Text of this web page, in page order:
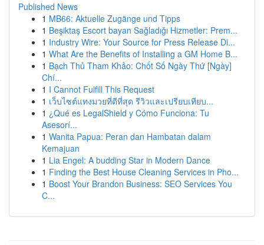
Published News
1 MB66: Aktuelle Zugänge und Tipps
1 Beşiktaş Escort bayan Sağladığı Hizmetler: Prem...
1 Industry Wire: Your Source for Press Release Di...
1 What Are the Benefits of Installing a GM Home B...
1 Bạch Thủ Tham Khảo: Chốt Số Ngày Thứ [Ngày]
Chí...
1 I Cannot Fulfill This Request
1 เว็บไซต์แทงมวยที่ดีที่สุด รีวิวและเปรียบเทียบ...
1 ¿Qué es LegalShield y Cómo Funciona: Tu
Asesorí...
1 Wanita Papua: Peran dan Hambatan dalam
Kemajuan
1 Lia Engel: A budding Star in Modern Dance
1 Finding the Best House Cleaning Services in Pho...
1 Boost Your Brandon Business: SEO Services You
C...